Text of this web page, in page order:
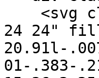
24 24"
20.91l-
01-.383-